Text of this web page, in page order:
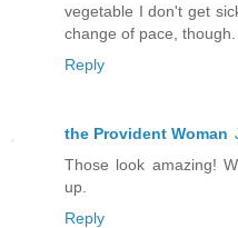
vegetable I don't get
change of pace, though.
Reply
the Provident Woman
Those look amazing!
up.
Reply